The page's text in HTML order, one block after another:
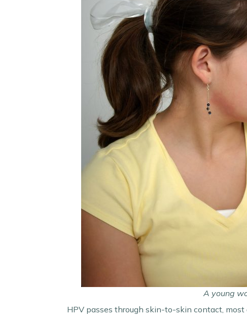
A young
HPV passes through skin-to-skin contact,